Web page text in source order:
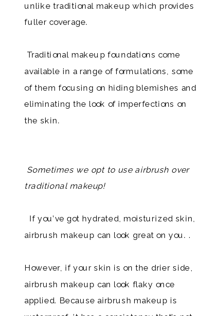
unlike traditional makeup which provides
fuller coverage.
Traditional makeup foundations come
available in a range of formulations, some
of them focusing on hiding blemishes and
eliminating the look of imperfections on
the skin.
Sometimes we opt to use airbrush over
traditional makeup!
If you’ve got hydrated, moisturized skin,
airbrush makeup can look great on you. .
However, if your skin is on the drier side,
airbrush makeup can look flaky once
applied. Because airbrush makeup is